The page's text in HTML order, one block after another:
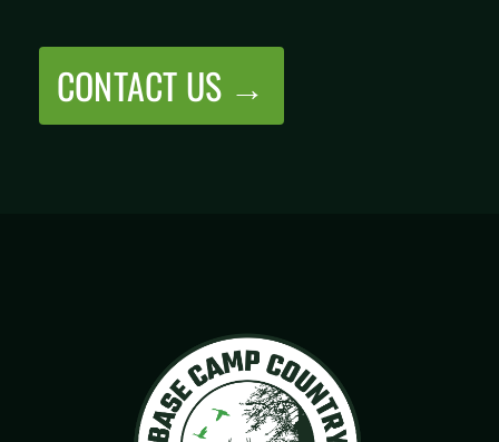
CONTACT US →